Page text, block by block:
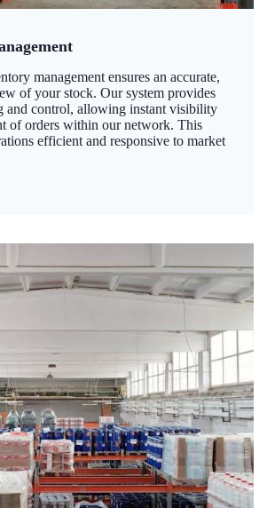
management ensures an accurate,
of your stock. Our system provides
and control, allowing instant visibility
of orders within our network. This
efficient and responsive to market